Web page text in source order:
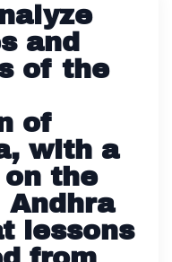
and
of the
of
with a
the
Andhra
lessons